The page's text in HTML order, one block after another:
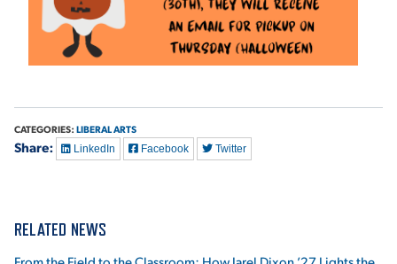
CATEGORIES: LIBERAL ARTS
Share: LinkedIn Facebook Twitter
RELATED NEWS